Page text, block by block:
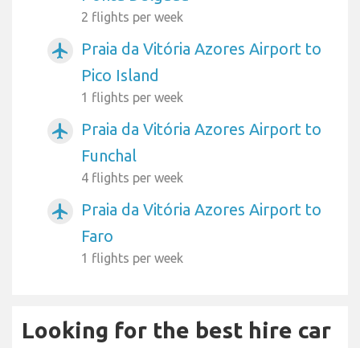
2 flights per week
airplanemode_active
Praia da Vitória Azores Airport to
Pico Island
1 flights per week
airplanemode_active
Praia da Vitória Azores Airport to
Funchal
4 flights per week
airplanemode_active
Praia da Vitória Azores Airport to
Faro
1 flights per week
Looking for the best hire car